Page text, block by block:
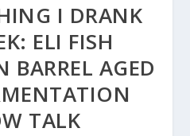
I DRANK
ELI FISH
BARREL AGED
TALK